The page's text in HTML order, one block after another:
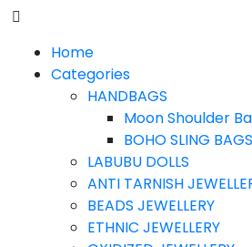
Home
Categories
HANDBAGS
Moon Shoulder
BOHO SLING BAGS
LABUBU DOLLS
ANTI TARNISH
BEADS JEWELLERY
ETHNIC JEWELLERY